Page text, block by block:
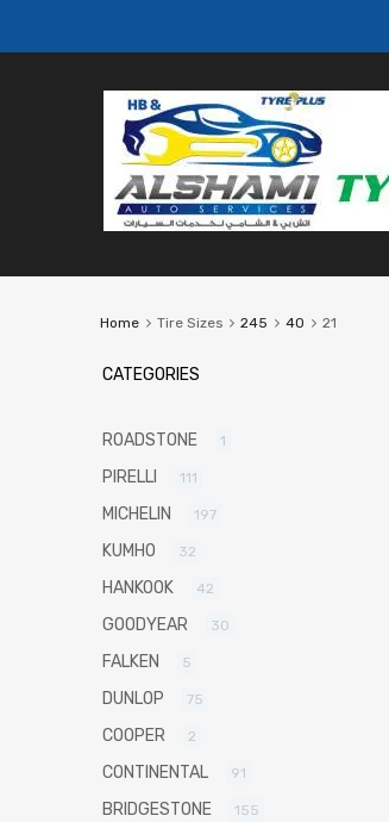
Home Tire Sizes 245 40 21
CATEGORIES
ROADSTONE 1
PIRELLI 111
MICHELIN 197
KUMHO 32
HANKOOK 42
GOODYEAR 30
FALKEN 5
DUNLOP 75
COOPER 2
CONTINENTAL 91
BRIDGESTONE 155